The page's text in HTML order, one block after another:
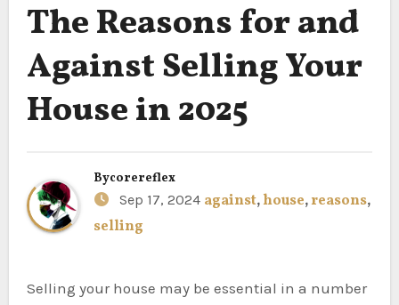
The Reasons for and
Against Selling Your
House in 2025
Bycorereflex
Sep 17, 2024 against,house,reasons,
selling
Selling your house may be essential in a number